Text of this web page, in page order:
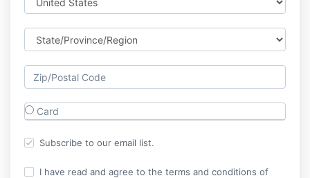
Card
Subscribe to our email list.
I have read and agree to the terms and conditions of